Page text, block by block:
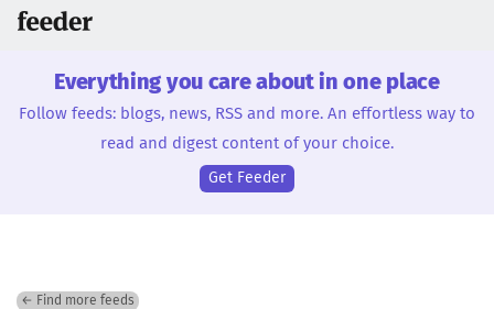
Everything you care about in one place
Follow feeds: blogs, news, RSS and more. An effortless way to
read and digest content of your choice.
Get Feeder
← Find more feeds